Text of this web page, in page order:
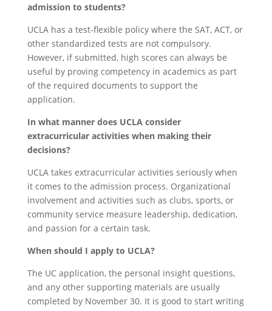
admission to students?
UCLA has a test-flexible policy where the SAT, ACT, or
other standardized tests are not compulsory.
However, if submitted, high scores can always be
useful by proving competency in academics as part
of the required documents to support the
application.
In what manner does UCLA consider
extracurricular activities when making their
decisions?
UCLA takes extracurricular activities seriously when
it comes to the admission process. Organizational
involvement and activities such as clubs, sports, or
community service measure leadership, dedication,
and passion for a certain task.
When should I apply to UCLA?
The UC application, the personal insight questions,
and any other supporting materials are usually
completed by November 30. It is good to start writing